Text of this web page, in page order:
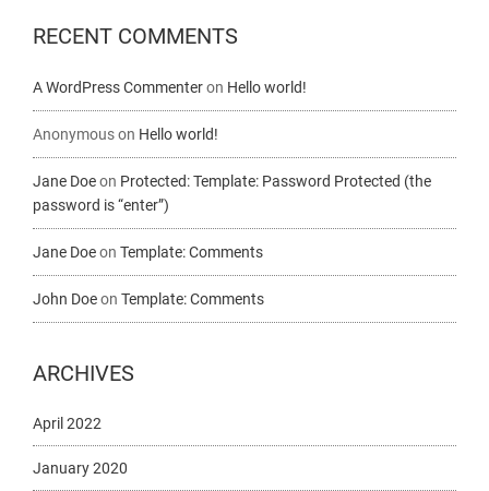
RECENT COMMENTS
A WordPress Commenteron Hello world!
Anonymouson Hello world!
Jane Doeon Protected: Template: Password Protected (the
password is “enter”)
Jane Doeon Template: Comments
John Doeon Template: Comments
ARCHIVES
April 2022
January 2020